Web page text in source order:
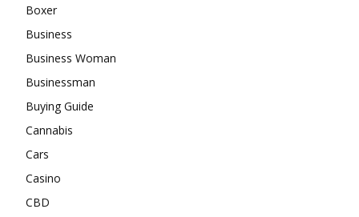
Boxer
Business
Business Woman
Businessman
Buying Guide
Cannabis
Cars
Casino
CBD